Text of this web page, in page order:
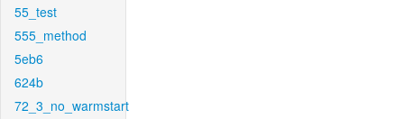
55_test
555_method
5eb6
624b
72_3_no_warmstart